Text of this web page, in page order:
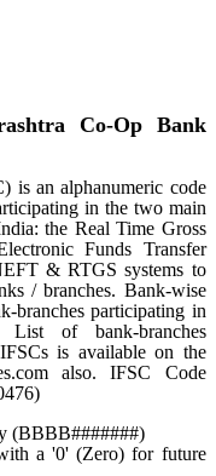
Co-Op Bank
is an alphanumeric code
in the two main
the Real Time Gross
Funds Transfer
& RTGS systems to
/ branches. Bank-wise
branches participating in
List of bank-branches
is available on the
also. IFSC Code
(BBBB#######)
a '0' (Zero) for future